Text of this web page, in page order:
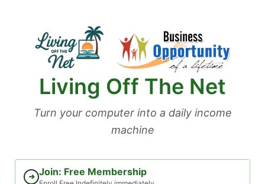
Living Off The Net
Turn your computer into a daily income
machine
➜ Join: Free Membership